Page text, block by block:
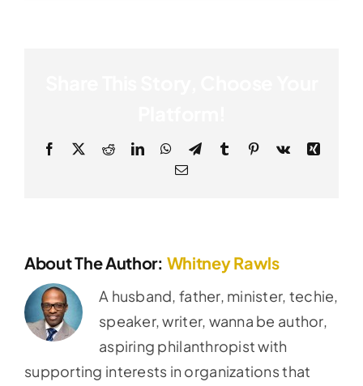
Facebook RedditLinkedInWhatsApp
TelegramTumblr Pinterest
Vk
Xing
Email
About The Author: Whitney Rawls
A husband, father, minister, techie,
speaker, writer, wanna be author,
aspiring philanthropist with
supporting interests in organizations that